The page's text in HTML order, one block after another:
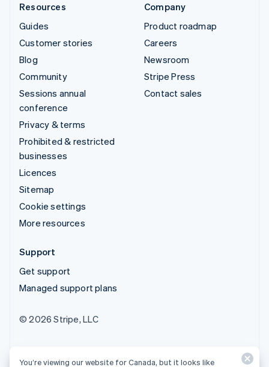
Resources
Guides
Customer stories
Blog
Community
Sessions annual
conference
Privacy & terms
Prohibited & restricted
businesses
Licences
Sitemap
Cookie settings
More resources
Company
Product roadmap
Careers
Newsroom
Stripe Press
Contact sales
Support
Get support
Managed support plans
© 2026 Stripe, LLC
You’re viewing our website for Canada, but it looks like